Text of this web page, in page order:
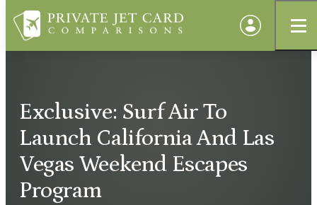
Exclusive: Surf Air To
Launch California And Las
Vegas Weekend Escapes
Program